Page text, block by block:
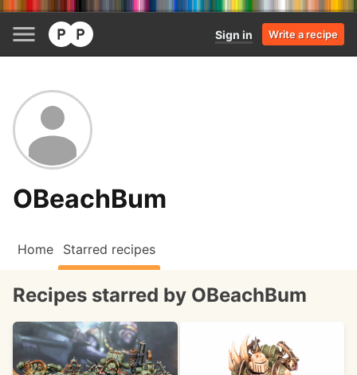
Sign in Write a recipe
OBeachBum
Home Starred recipes
Recipes starred by OBeachBum